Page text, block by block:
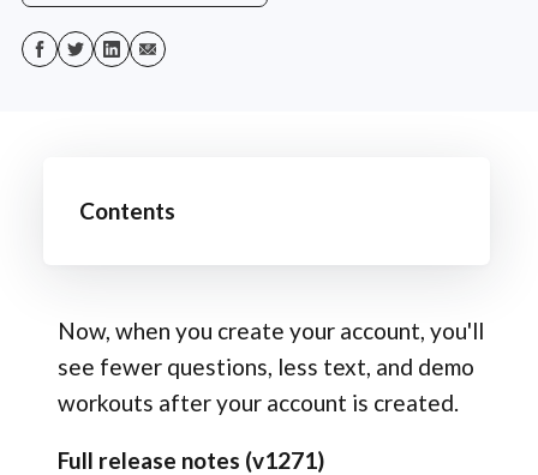
Contents
Now, when you create your account, you'll
see fewer questions, less text, and demo
workouts after your account is created.
Full release notes (v1271)